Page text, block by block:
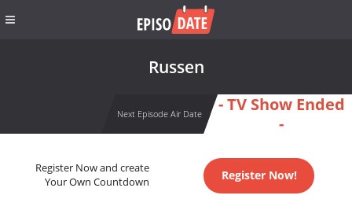
Russen
Next Episode Air Date
- TV Show Ended
-
Register Now and create
Your Own Countdown
Register Now!